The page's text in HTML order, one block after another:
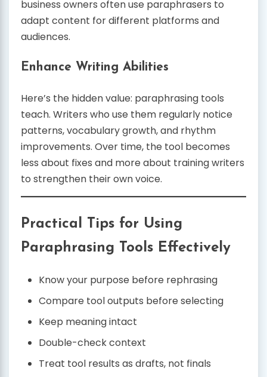
business owners often use paraphrasers to
adapt content for different platforms and
audiences.
Enhance Writing Abilities
Here’s the hidden value: paraphrasing tools
teach. Writers who use them regularly notice
patterns, vocabulary growth, and rhythm
improvements. Over time, the tool becomes
less about fixes and more about training writers
to strengthen their own voice.
Practical Tips for Using
Paraphrasing Tools Effectively
Know your purpose before rephrasing
Compare tool outputs before selecting
Keep meaning intact
Double-check context
Treat tool results as drafts, not finals